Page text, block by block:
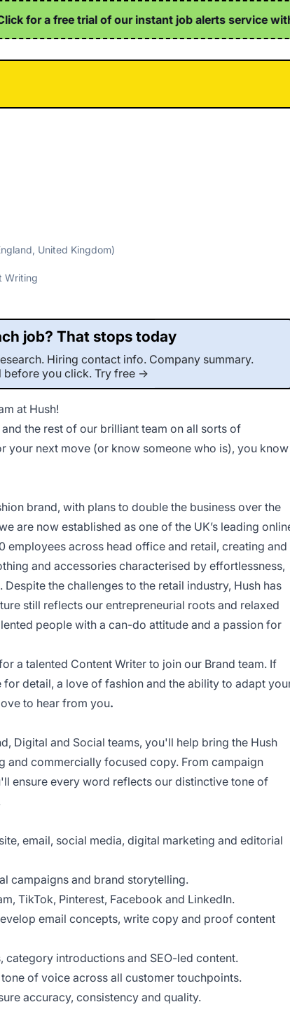
a free trial of our instant job alerts service with
United Kingdom)
Writing
job? That stops today
Hiring contact info. Company summary.
before you click. Try free →
at Hush!
and the rest of our brilliant team on all sorts of
your next move (or know someone who is), you know
brand, with plans to double the business over the
are now established as one of the UK’s leading
employees across head office and retail, creating and
and accessories characterised by effortlessness,
the challenges to the retail industry, Hush has
still reflects our entrepreneurial roots and relaxed
people with a can-do attitude and a passion for
a talented Content Writer to join our Brand team. If
detail, a love of fashion and the ability to adapt
to hear from you.
Digital and Social teams, you'll help bring the Hush
and commercially focused copy. From campaign
ensure every word reflects our distinctive tone of
email, social media, digital marketing and editorial
campaigns and brand storytelling.
TikTok, Pinterest, Facebook and LinkedIn.
email concepts, write copy and proof content
introductions and SEO-led content.
of voice across all customer touchpoints.
accuracy, consistency and quality.